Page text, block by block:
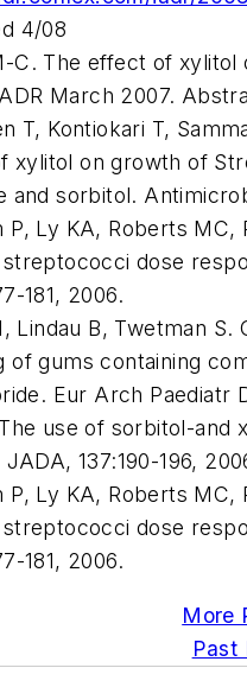
4/08
C. The effect of
March 2007.
T, Kontiokari T,
xylitol on growth of
and sorbitol.
P, Ly KA, Roberts MC,
dose
181, 2006.
Lindau B, Twetman
of gums containing
Eur Arch Paediatr
use of sorbitol-and
137:190-196,
P, Ly KA, Roberts MC,
dose
181, 2006.
More
Past